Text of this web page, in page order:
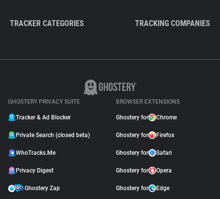
TRACKER CATEGORIES TRACKING COMPANIES
GHOSTERY PRIVACY SUITE
Tracker & Ad Blocker
Private Search (closed beta)
WhoTracks.Me
Privacy Digest
Ghostery Zap
BROWSER EXTENSIONS
Ghostery for Chrome
Ghostery for Firefox
Ghostery for Safari
Ghostery for Opera
Ghostery for Edge